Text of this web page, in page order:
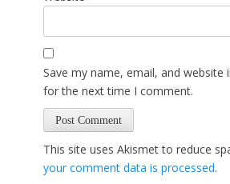
Save my name, email, and website
for the next time I comment.
This site uses Akismet to reduce
your comment data is processed.